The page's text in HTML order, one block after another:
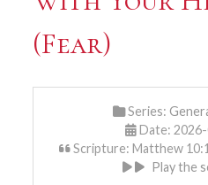
(Fear)
Series:
Date:
Scripture: Matthew
Play the